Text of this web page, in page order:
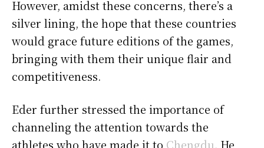
However, amidst these concerns, there’s a
silver lining, the hope that these countries
would grace future editions of the games,
bringing with them their unique flair and
competitiveness.
Eder further stressed the importance of
channeling the attention towards the
athletes who have made it to Chengdu. He